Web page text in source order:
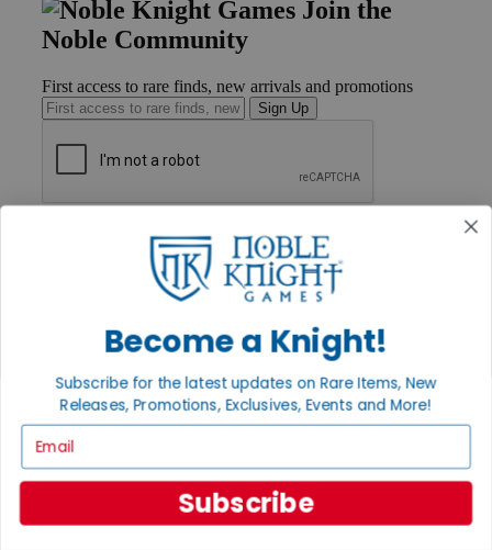
Join the
Noble Community
First access to rare finds, new arrivals and promotions
Sign Up
International
Privacy Settings
Privacy Policy
INFORMATION
Policies & FAQs
Shipping Calculator
Become a Knight!
Subscribe for the latest updates on Rare Items, New
Releases, Promotions, Exclusives, Events and More!
Subscribe